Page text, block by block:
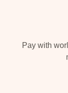
Pay with